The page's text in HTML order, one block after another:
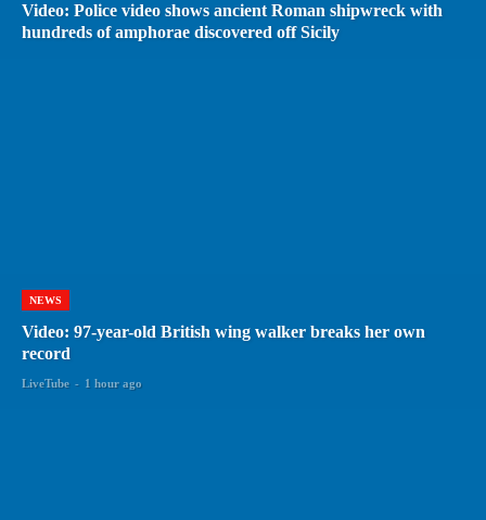
Video: Police video shows ancient Roman shipwreck with
hundreds of amphorae discovered off Sicily
NEWS
Video: 97-year-old British wing walker breaks her own
record
LiveTube - 1 hour ago